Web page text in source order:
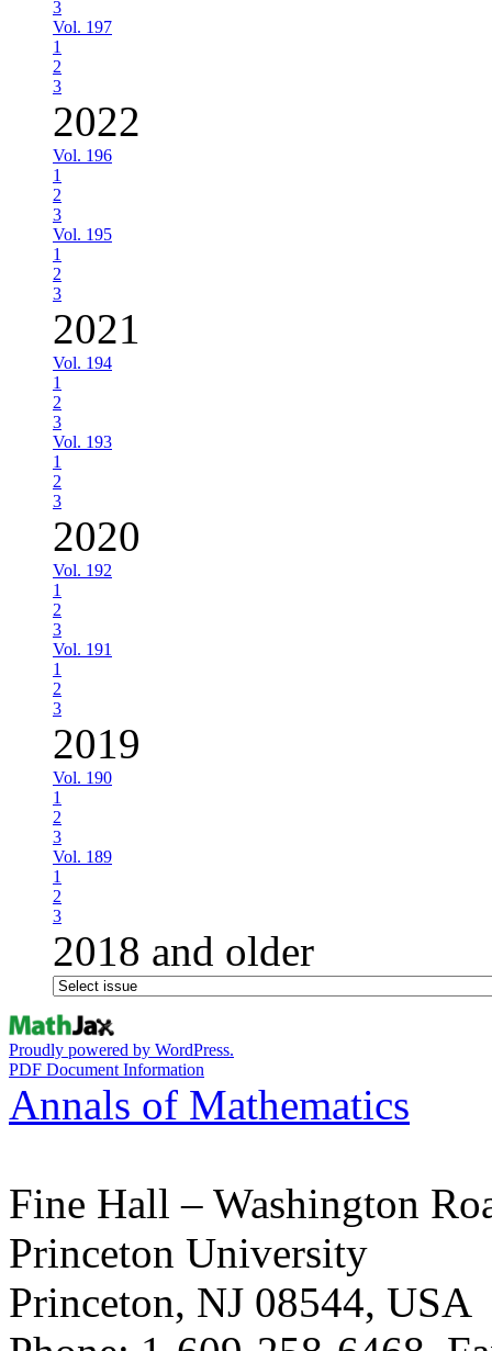
3
Vol. 197
1
2
3
2022
Vol. 196
1
2
3
Vol. 195
1
2
3
2021
Vol. 194
1
2
3
Vol. 193
1
2
3
2020
Vol. 192
1
2
3
Vol. 191
1
2
3
2019
Vol. 190
1
2
3
Vol. 189
1
2
3
2018 and older
Proudly powered by WordPress.
PDF Document Information
Annals of Mathematics
Fine Hall – Washington
Princeton University
Princeton, NJ 08544, USA